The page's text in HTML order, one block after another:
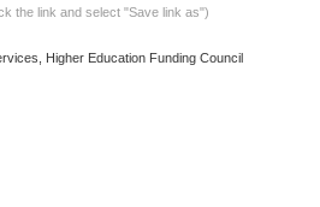
the link and select "Save link as")
Higher Education Funding Council